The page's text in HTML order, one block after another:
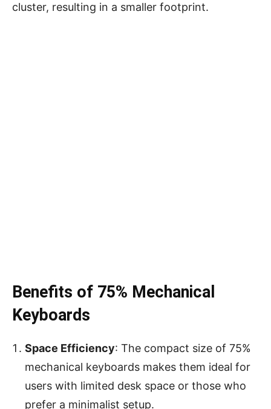
cluster, resulting in a smaller footprint.
Benefits of 75% Mechanical
Keyboards
Space Efficiency: The compact size of 75%
mechanical keyboards makes them ideal for
users with limited desk space or those who
prefer a minimalist setup.